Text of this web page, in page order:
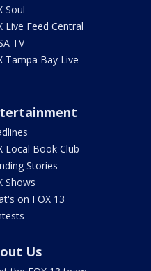
Soul
Live Feed Central
TV
Tampa Bay Live
Local Book Club
Stories
Shows
on FOX 13
Us